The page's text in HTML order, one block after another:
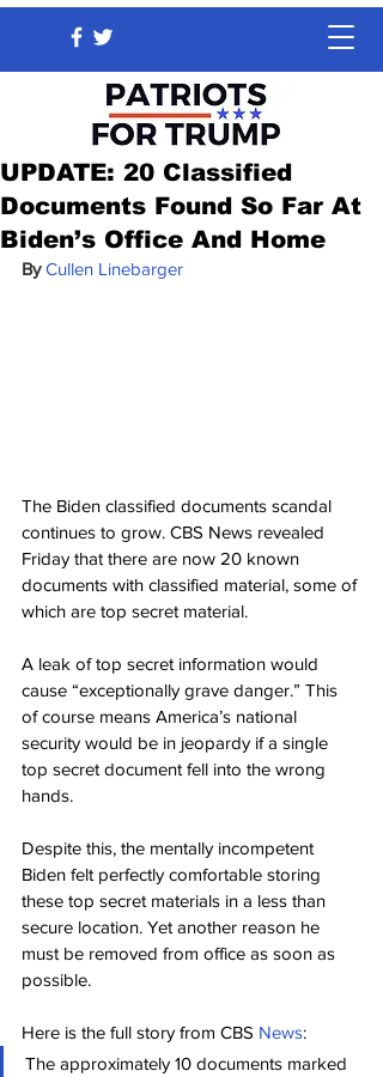
UPDATE: 20 Classified
Documents Found So Far At
Biden’s Office And Home
By Cullen Linebarger
The Biden classified documents scandal
continues to grow. CBS News revealed
Friday that there are now 20 known
documents with classified material, some of
which are top secret material.
A leak of top secret information would
cause “exceptionally grave danger.” This
of course means America’s national
security would be in jeopardy if a single
top secret document fell into the wrong
hands.
Despite this, the mentally incompetent
Biden felt perfectly comfortable storing
these top secret materials in a less than
secure location. Yet another reason he
must be removed from office as soon as
possible.
Here is the full story from CBS News:
The approximately 10 documents marked